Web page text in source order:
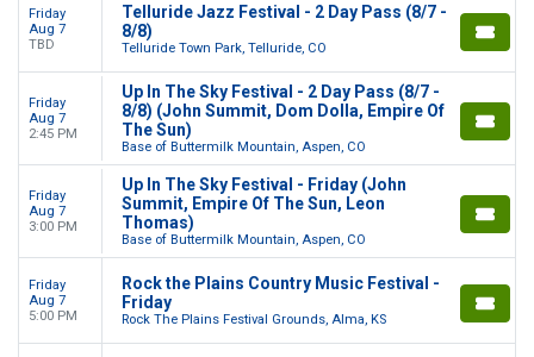
Friday
Aug 7
TBD
Telluride Jazz Festival - 2 Day Pass (8/7 -
8/8)
Telluride Town Park, Telluride, CO
Friday
Aug 7
2:45 PM
Up In The Sky Festival - 2 Day Pass (8/7 -
8/8) (John Summit, Dom Dolla, Empire Of
The Sun)
Base of Buttermilk Mountain, Aspen, CO
Friday
Aug 7
3:00 PM
Up In The Sky Festival - Friday (John
Summit, Empire Of The Sun, Leon
Thomas)
Base of Buttermilk Mountain, Aspen, CO
Friday
Aug 7
5:00 PM
Rock the Plains Country Music Festival -
Friday
Rock The Plains Festival Grounds, Alma, KS